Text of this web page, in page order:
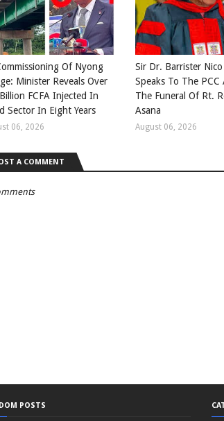
Of Nyong
Minister Reveals Over
FCFA Injected In
Sector In Eight Years
06, 2026
Sir Dr. Barrister
Speaks To The PCC
The Funeral Of Rt.
Asana
August 06, 2026
A COMMENT
POSTS